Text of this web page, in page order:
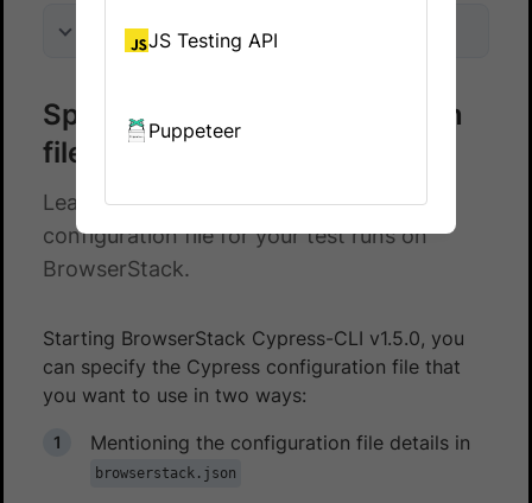
On this page
Specify Cypress configuration
files
Learn how to specify a Cypress
configuration file for your test runs on
BrowserStack.
Starting BrowserStack Cypress-CLI v1.5.0, you
can specify the Cypress configuration file that
you want to use in two ways:
Mentioning the configuration file details in
browserstack.json
JS Testing API
Puppeteer